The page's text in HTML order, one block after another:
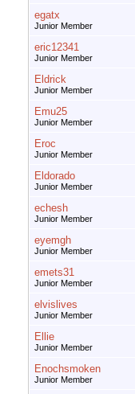
egatx
Junior Member
eric12341
Junior Member
Eldrick
Junior Member
Emu25
Junior Member
Eroc
Junior Member
Eldorado
Junior Member
echesh
Junior Member
eyemgh
Junior Member
emets31
Junior Member
elvislives
Junior Member
Ellie
Junior Member
Enochsmoken
Junior Member